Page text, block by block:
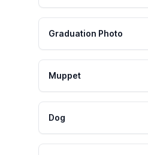
Graduation Photo
Muppet
Dog